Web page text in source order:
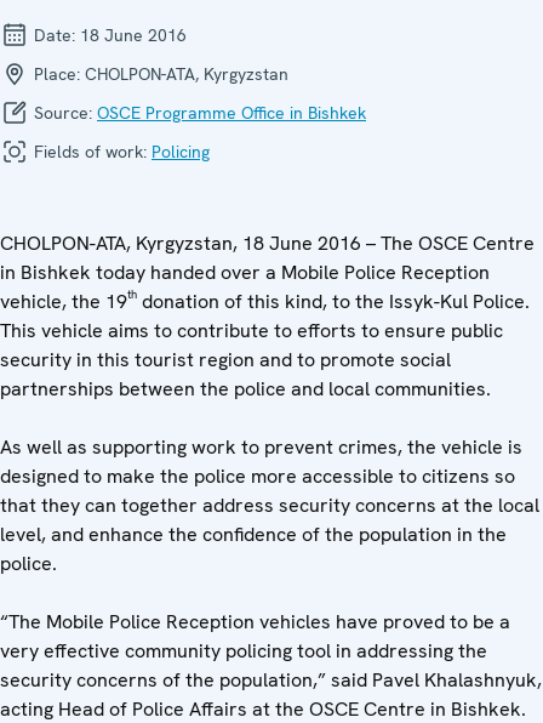
Date: 18 June 2016
Place: CHOLPON-ATA, Kyrgyzstan
Source: OSCE Programme Office in Bishkek
Fields of work: Policing
CHOLPON-ATA, Kyrgyzstan, 18 June 2016 – The OSCE Centre
in Bishkek today handed over a Mobile Police Reception
vehicle, the 19th donation of this kind, to the Issyk-Kul Police.
This vehicle aims to contribute to efforts to ensure public
security in this tourist region and to promote social
partnerships between the police and local communities.
As well as supporting work to prevent crimes, the vehicle is
designed to make the police more accessible to citizens so
that they can together address security concerns at the local
level, and enhance the confidence of the population in the
police.
“The Mobile Police Reception vehicles have proved to be a
very effective community policing tool in addressing the
security concerns of the population,” said Pavel Khalashnyuk,
acting Head of Police Affairs at the OSCE Centre in Bishkek.